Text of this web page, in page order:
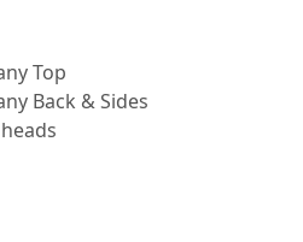
Top
Back & Sides